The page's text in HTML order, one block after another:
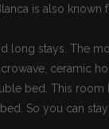
is also
long stays. The
ceramic
bed. This room
So you can